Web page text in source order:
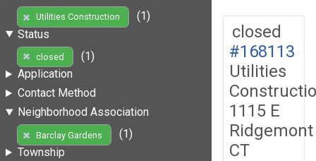
Utilities Construction
(1)
Status
closed
(1)
Application
Contact Method
Neighborhood Association
Barclay Gardens
(1)
Township
closed
#168113
Utilities
1115 E
Ridgemont
CT